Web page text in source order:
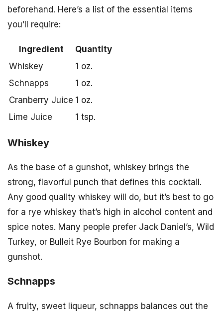
beforehand. Here’s a list of the essential items
you’ll require:
Ingredient
Quantity
Whiskey
1 oz.
Schnapps
1 oz.
Cranberry Juice 1 oz.
Lime Juice
1 tsp.
Whiskey
As the base of a gunshot, whiskey brings the
strong, flavorful punch that defines this cocktail.
Any good quality whiskey will do, but it’s best to go
for a rye whiskey that’s high in alcohol content and
spice notes. Many people prefer Jack Daniel’s, Wild
Turkey, or Bulleit Rye Bourbon for making a
gunshot.
Schnapps
A fruity, sweet liqueur, schnapps balances out the